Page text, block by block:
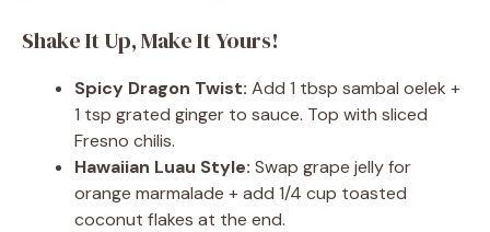
Shake It Up, Make It Yours!
Spicy Dragon Twist: Add 1 tbsp sambal oelek +
1 tsp grated ginger to sauce. Top with sliced
Fresno chilis.
Hawaiian Luau Style: Swap grape jelly for
orange marmalade + add 1/4 cup toasted
coconut flakes at the end.